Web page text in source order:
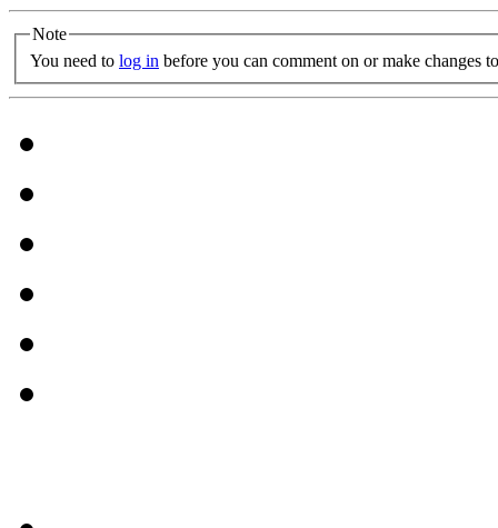
Note
You need to log in before you can comment on or make changes